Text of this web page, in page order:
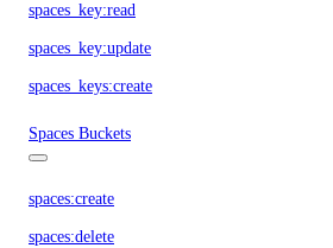
spaces_key:read
spaces_key:update
spaces_keys:create
Spaces Buckets
spaces:create
spaces:delete